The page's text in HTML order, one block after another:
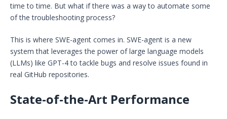
time to time. But what if there was a way to automate some
of the troubleshooting process?
This is where SWE-agent comes in. SWE-agent is a new
system that leverages the power of large language models
(LLMs) like GPT-4 to tackle bugs and resolve issues found in
real GitHub repositories.
State-of-the-Art Performance